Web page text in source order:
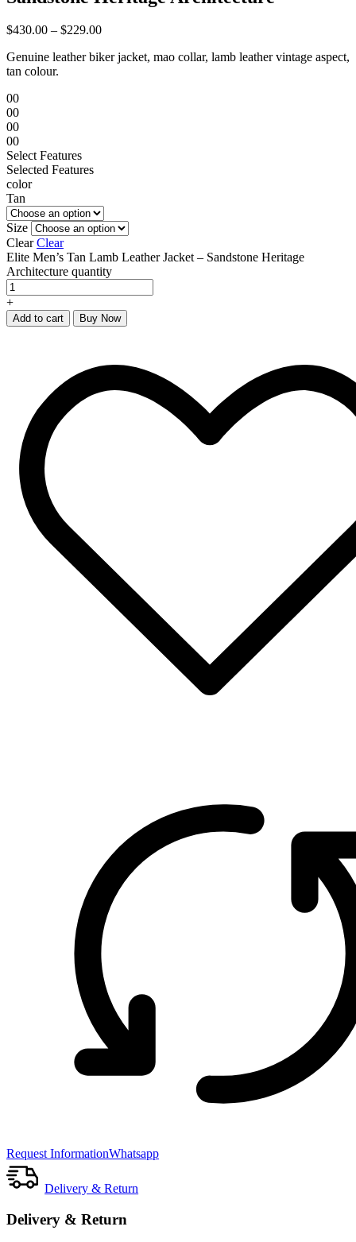
$430.00 – $229.00
Genuine leather biker jacket, mao collar, lamb leather vintage aspect,
tan colour.
00
00
00
00
Select Features
Selected Features
color
Tan
Size
Clear Clear
Elite Men’s Tan Lamb Leather Jacket – Sandstone Heritage
Architecture quantity
+
Add to cart Buy Now
Request InformationWhatsapp
Delivery & Return
Delivery & Return